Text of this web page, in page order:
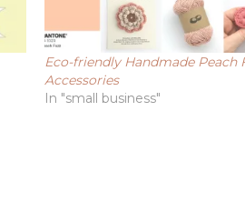
Eco-friendly Handmade Peach
Accessories
In "small business"